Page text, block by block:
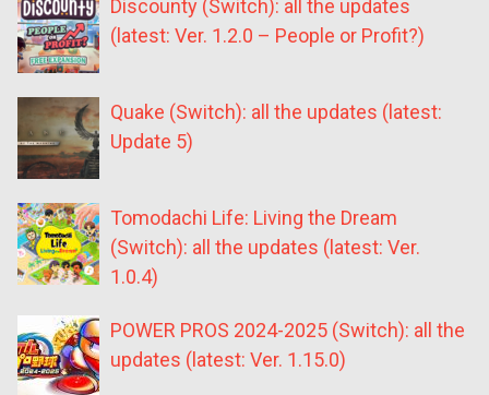
Discounty (Switch): all the updates
(latest: Ver. 1.2.0 – People or Profit?)
Quake (Switch): all the updates (latest:
Update 5)
Tomodachi Life: Living the Dream
(Switch): all the updates (latest: Ver.
1.0.4)
POWER PROS 2024-2025 (Switch): all the
updates (latest: Ver. 1.15.0)